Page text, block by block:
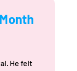
He felt